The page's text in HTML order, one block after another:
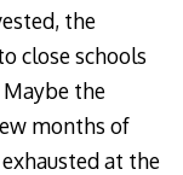
the
close schools
Maybe the
months of
at the